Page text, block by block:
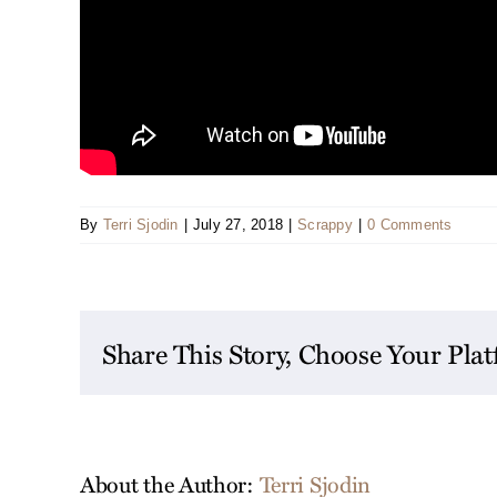
By Terri Sjodin July 27, 2018 Scrappy 0 Comments
Share This Story, Choose Your
About the Author: Terri Sjodin